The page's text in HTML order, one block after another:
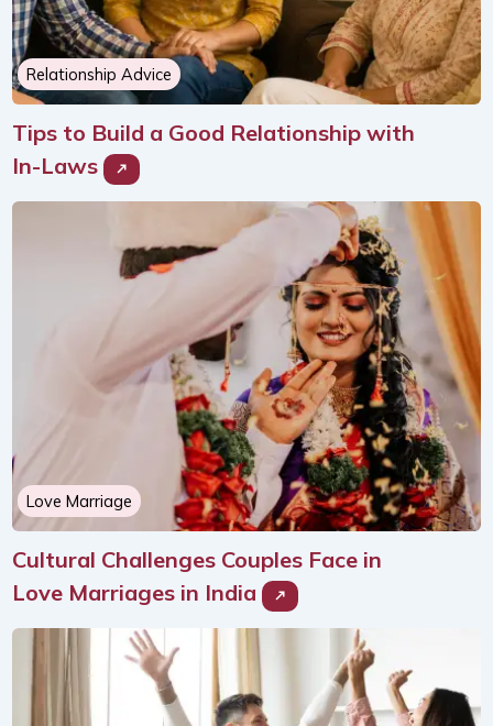
Relationship Advice
Tips to Build a Good Relationship with
In-Laws
Love Marriage
Cultural Challenges Couples Face in
Love Marriages in India